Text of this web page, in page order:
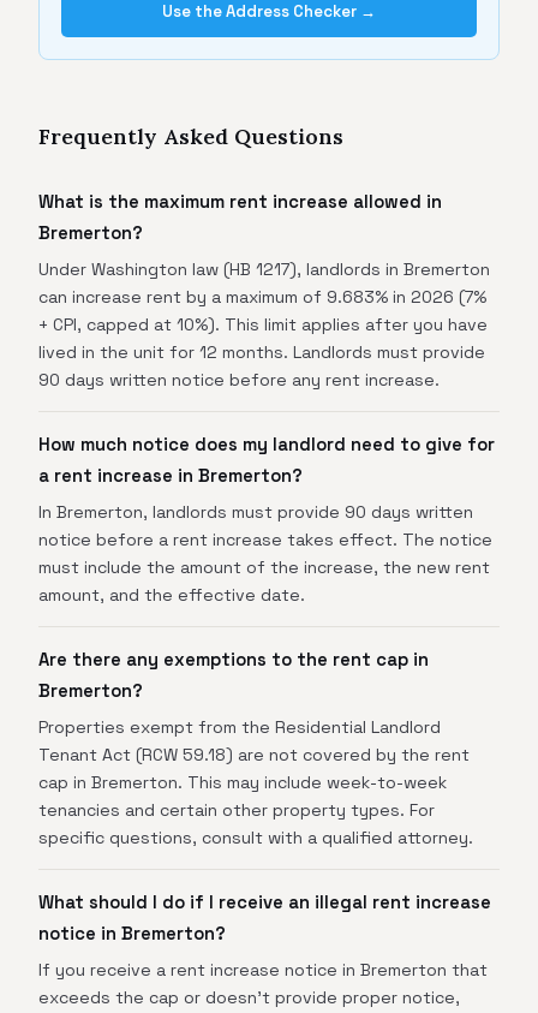
Use the Address Checker →
Frequently Asked Questions
What is the maximum rent increase allowed in
Bremerton?
Under Washington law (HB 1217), landlords in Bremerton
can increase rent by a maximum of 9.683% in 2026 (7%
+ CPI, capped at 10%). This limit applies after you have
lived in the unit for 12 months. Landlords must provide
90 days written notice before any rent increase.
How much notice does my landlord need to give for
a rent increase in Bremerton?
In Bremerton, landlords must provide 90 days written
notice before a rent increase takes effect. The notice
must include the amount of the increase, the new rent
amount, and the effective date.
Are there any exemptions to the rent cap in
Bremerton?
Properties exempt from the Residential Landlord
Tenant Act (RCW 59.18) are not covered by the rent
cap in Bremerton. This may include week-to-week
tenancies and certain other property types. For
specific questions, consult with a qualified attorney.
What should I do if I receive an illegal rent increase
notice in Bremerton?
If you receive a rent increase notice in Bremerton that
exceeds the cap or doesn't provide proper notice,